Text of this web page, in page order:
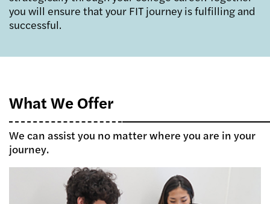
you will ensure that your FIT journey is fulfilling and
successful.
What We Offer
We can assist you no matter where you are in your
journey.